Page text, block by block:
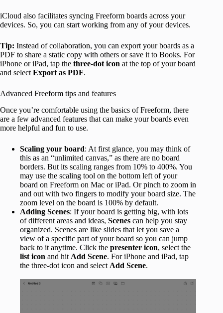
iCloud also facilitates syncing Freeform boards across your
devices. So, you can start working from any of your devices.
Tip: Instead of collaboration, you can export your boards as a
PDF to share a static copy with others or save it to Books. For
iPhone or iPad, tap the three-dot icon at the top of your board
and select Export as PDF.
Advanced Freeform tips and features
Once you’re comfortable using the basics of Freeform, there
are a few advanced features that can make your boards even
more helpful and fun to use.
Scaling your board: At first glance, you may think of
this as an “unlimited canvas,” as there are no board
borders. But its scaling ranges from 10% to 400%. You
may use the scaling tool on the bottom left of your
board on Freeform on Mac or iPad. Or pinch to zoom in
and out with two fingers to modify your board size. The
zoom level on the board is 100% by default.
Adding Scenes: If your board is getting big, with lots
of different areas and ideas, Scenes can help you stay
organized. Scenes are like slides that let you save a
view of a specific part of your board so you can jump
back to it anytime. Click the presenter icon, select the
list icon and hit Add Scene. For iPhone and iPad, tap
the three-dot icon and select Add Scene.